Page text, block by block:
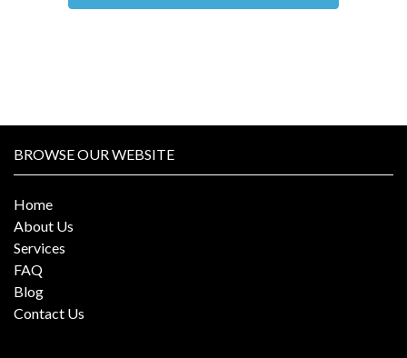
BROWSE OUR WEBSITE
Home
About Us
Services
FAQ
Blog
Contact Us